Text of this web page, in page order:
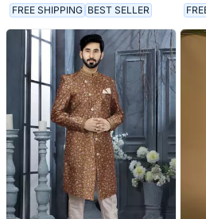
FREE SHIPPING BEST SELLER